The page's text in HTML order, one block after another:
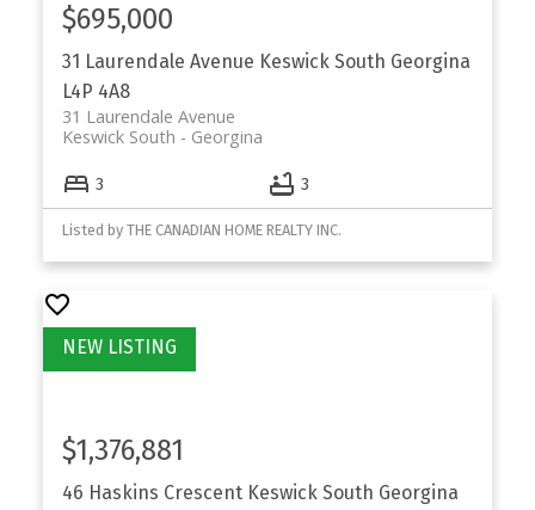
31 Laurendale Avenue Keswick South Georgina
L4P 4A8
31 Laurendale Avenue
Georgina
Keswick South
$695,000
3 3
Listed by THE CANADIAN HOME REALTY INC.
46 Haskins Crescent Keswick South Georgina
$1,376,881